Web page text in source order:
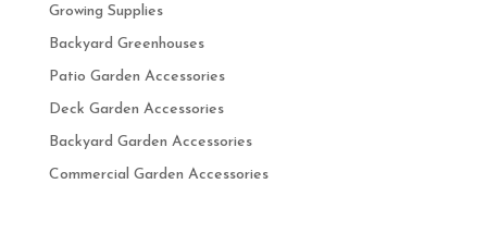
Growing Supplies
Backyard Greenhouses
Patio Garden Accessories
Deck Garden Accessories
Backyard Garden Accessories
Commercial Garden Accessories